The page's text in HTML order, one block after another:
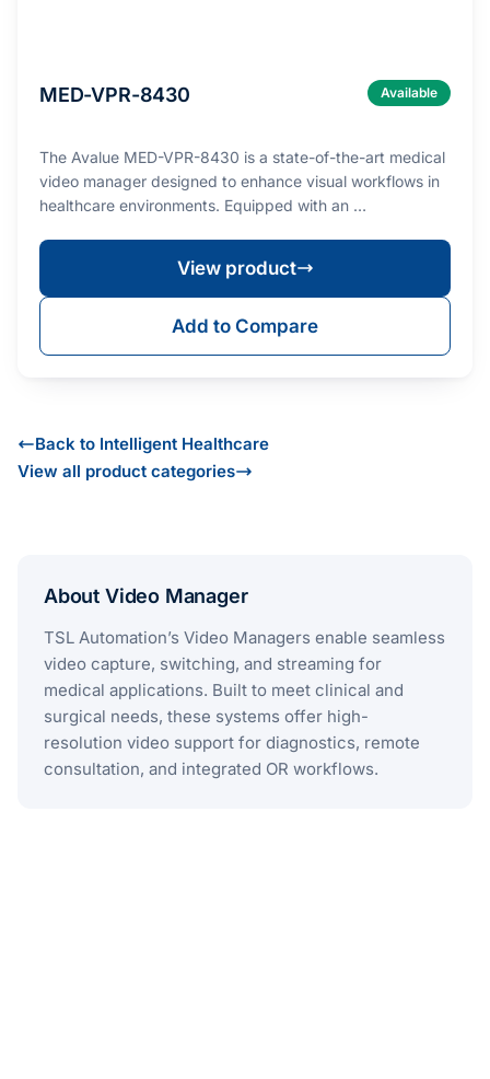
MED-VPR-8430 Available
The Avalue MED-VPR-8430 is a state-of-the-art medical
video manager designed to enhance visual workflows in
healthcare environments. Equipped with an …
View product
Add to Compare
Back to Intelligent Healthcare
View all product categories
About Video Manager
TSL Automation’s Video Managers enable seamless
video capture, switching, and streaming for
medical applications. Built to meet clinical and
surgical needs, these systems offer high-
resolution video support for diagnostics, remote
consultation, and integrated OR workflows.